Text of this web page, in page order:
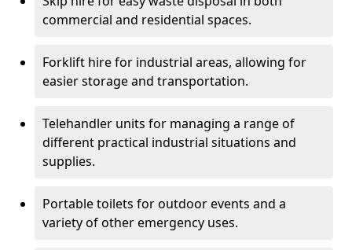
commercial and residential spaces.
Forklift hire for industrial areas, allowing for
easier storage and transportation.
Telehandler units for managing a range of
different practical industrial situations and
supplies.
Portable toilets for outdoor events and a
variety of other emergency uses.